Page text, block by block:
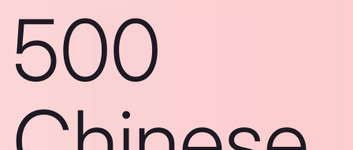
500